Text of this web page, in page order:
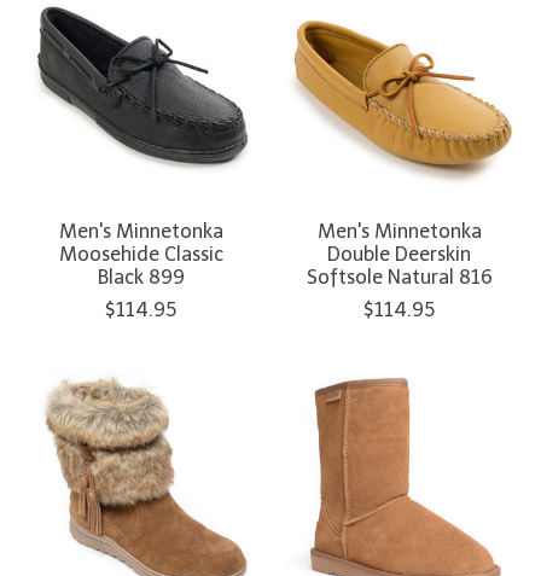
Men's Minnetonka
Moosehide Classic
Black 899
$114.95
Men's Minnetonka
Double Deerskin
Softsole Natural 816
$114.95